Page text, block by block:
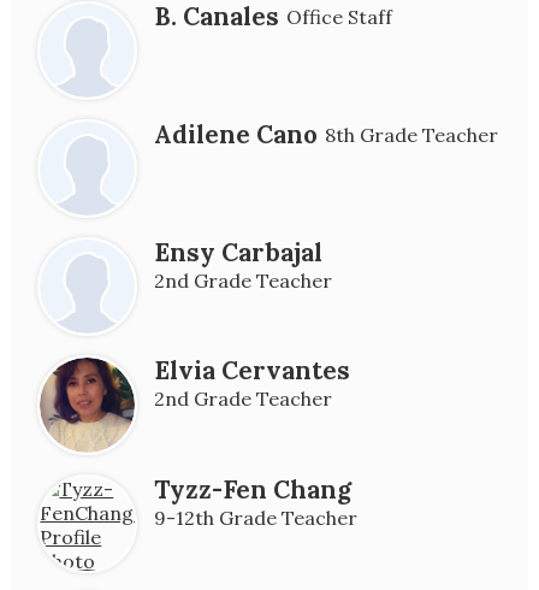
B. Canales Office Staff
Adilene Cano 8th Grade Teacher
Ensy Carbajal
2nd Grade Teacher
Elvia Cervantes
2nd Grade Teacher
Tyzz-Fen Chang
9-12th Grade Teacher